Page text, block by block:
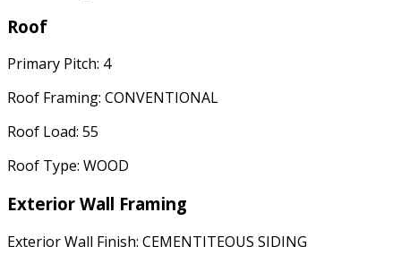
Roof
Primary Pitch: 4
Roof Framing: CONVENTIONAL
Roof Load: 55
Roof Type: WOOD
Exterior Wall Framing
Exterior Wall Finish: CEMENTITEOUS SIDING